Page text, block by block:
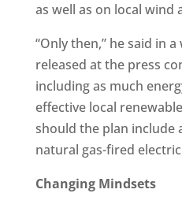
as well as on local wind
“Only then,” he said in
released at the press
including as much
effective local
should the plan include
natural gas-fired
Changing Mindsets